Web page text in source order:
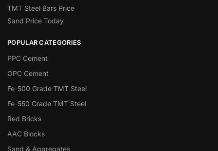
TMT Steel Bars Price
Sand Price Today
POPULAR CATEGORIES
PPC Cement
OPC Cement
Fe-500 Grade TMT Steel
Fe-550 Grade TMT Steel
Red Bricks
AAC Blocks
Sand & Aggregates